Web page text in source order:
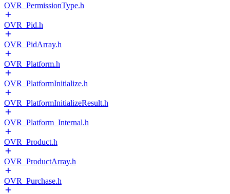
OVR_PermissionType.h
OVR_Pid.h
OVR_PidArray.h
OVR_Platform.h
OVR_PlatformInitialize.h
OVR_PlatformInitializeResult.h
OVR_Platform_Internal.h
OVR_Product.h
OVR_ProductArray.h
OVR_Purchase.h